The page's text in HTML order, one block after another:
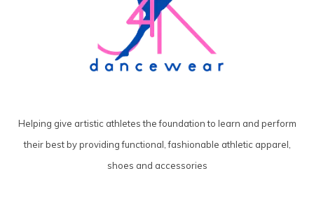
Helping give artistic athletes the foundation to learn and perform
their best by providing functional, fashionable athletic apparel,
shoes and accessories